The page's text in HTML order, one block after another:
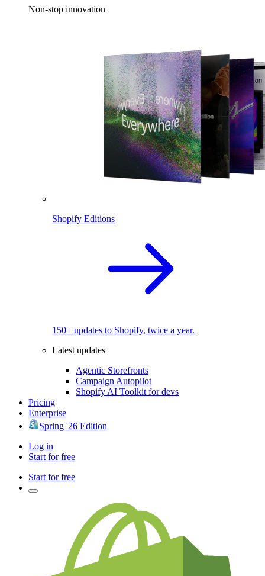
Non-stop innovation
Shopify Editions
150+ updates to Shopify, twice a year.
Latest updates
Agentic Storefronts
Campaign Autopilot
Shopify AI Toolkit for devs
Pricing
Enterprise
Spring '26 Edition
Log in
Start for free
Start for free